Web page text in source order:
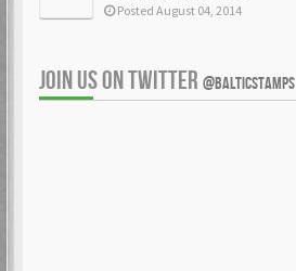
Posted August 04, 2014
JOIN US ON TWITTER @BALTICSTAMPS